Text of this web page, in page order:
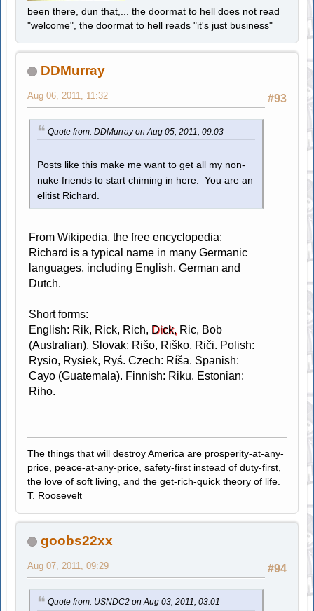
been there, dun that,... the doormat to hell does not read
"welcome", the doormat to hell reads "it's just business"
DDMurray
#93
Aug 06, 2011, 11:32
Quote from: DDMurray on Aug 05, 2011, 09:03
Posts like this make me want to get all my non-
nuke friends to start chiming in here. You are an
elitist Richard.
From Wikipedia, the free encyclopedia:
Richard is a typical name in many Germanic
languages, including English, German and
Dutch.
Short forms:
English: Rik, Rick, Rich, Dick, Ric, Bob
(Australian). Slovak: Rišo, Riško, Riči. Polish:
Rysio, Rysiek, Ryś. Czech: Ríša. Spanish:
Cayo (Guatemala). Finnish: Riku. Estonian:
Riho.
The things that will destroy America are prosperity-at-any-
price, peace-at-any-price, safety-first instead of duty-first,
the love of soft living, and the get-rich-quick theory of life.
T. Roosevelt
goobs22xx
#94
Aug 07, 2011, 09:29
Quote from: USNDC2 on Aug 03, 2011, 03:01